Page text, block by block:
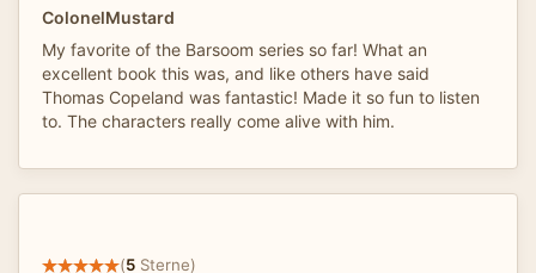
ColonelMustard
My favorite of the Barsoom series so far! What an
excellent book this was, and like others have said
Thomas Copeland was fantastic! Made it so fun to listen
to. The characters really come alive with him.
(5 Sterne)